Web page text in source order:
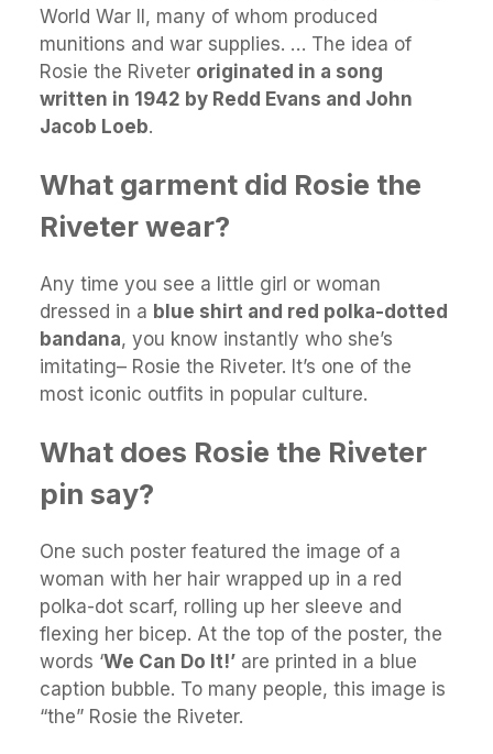
World War II, many of whom produced
munitions and war supplies. … The idea of
Rosie the Riveter originated in a song
written in 1942 by Redd Evans and John
Jacob Loeb.
What garment did Rosie the
Riveter wear?
Any time you see a little girl or woman
dressed in a blue shirt and red polka-dotted
bandana, you know instantly who she’s
imitating– Rosie the Riveter. It’s one of the
most iconic outfits in popular culture.
What does Rosie the Riveter
pin say?
One such poster featured the image of a
woman with her hair wrapped up in a red
polka-dot scarf, rolling up her sleeve and
flexing her bicep. At the top of the poster, the
words ‘We Can Do It!’ are printed in a blue
caption bubble. To many people, this image is
“the” Rosie the Riveter.